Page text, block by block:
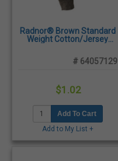
Radnor® Brown Standard
Weight Cotton/Jersey
- Sold by the Pair
# 64057129
$1.02
Add To Cart
Add to My List +